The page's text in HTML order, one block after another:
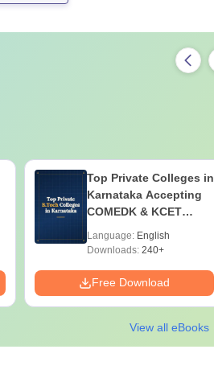
Top Private Colleges in
Karnataka Accepting
COMEDK & KCET
Language: English
Downloads:240+
Free Download
View all eBooks